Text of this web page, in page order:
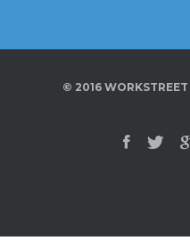
© 2016